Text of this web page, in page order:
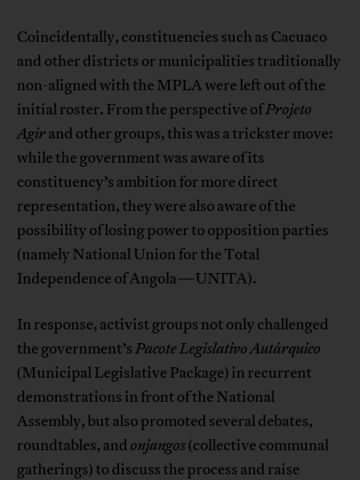
Coincidentally, constituencies such as Cacuaco
and other districts or municipalities traditionally
non-aligned with the MPLA were left out of the
initial roster. From the perspective ofProjeto
Agirand other groups, this was a trickster move:
while the government was aware of its
constituency’s ambition for more direct
representation, they were also aware of the
possibility of losing power to opposition parties
(namely National Union for the Total
Independence of Angola—UNITA).
In response, activist groups not only challenged
the government’sPacote Legislativo Autárquico
(Municipal Legislative Package) in recurrent
demonstrations in front of the National
Assembly, but also promoted several debates,
roundtables, and onjangos(collective communal
gatherings) to discuss the process and raise